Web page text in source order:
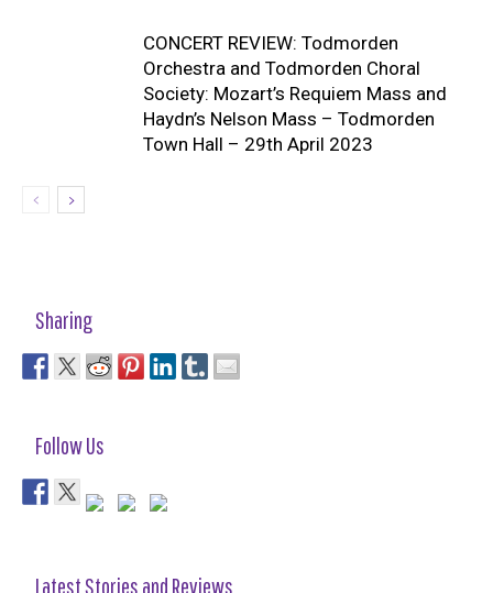
CONCERT REVIEW: Todmorden
Orchestra and Todmorden Choral
Society: Mozart’s Requiem Mass and
Haydn’s Nelson Mass – Todmorden
Town Hall – 29th April 2023
Sharing
Follow Us
Latest Stories and Reviews